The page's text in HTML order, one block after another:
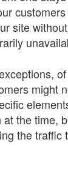
site
might
the time,
the traffic